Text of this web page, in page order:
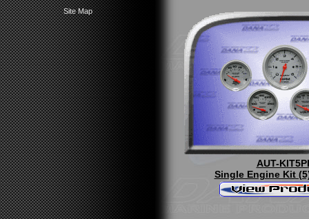
Site Map
AUT-
Single Engine Kit